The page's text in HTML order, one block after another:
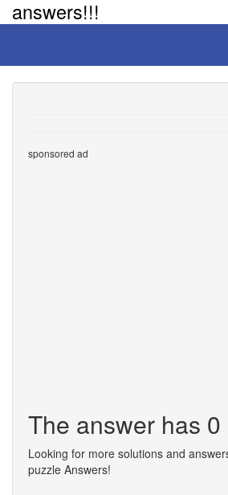
answers!!!
sponsored ad
The answer has 0
Looking for more solutions and
puzzle Answers!